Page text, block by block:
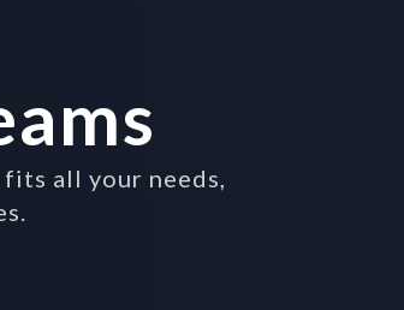
all your needs,